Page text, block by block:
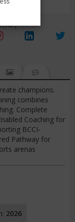
(167)
champions.
combines
Complete
Coaching for
BCCI-
Pathway for
arenas
2026